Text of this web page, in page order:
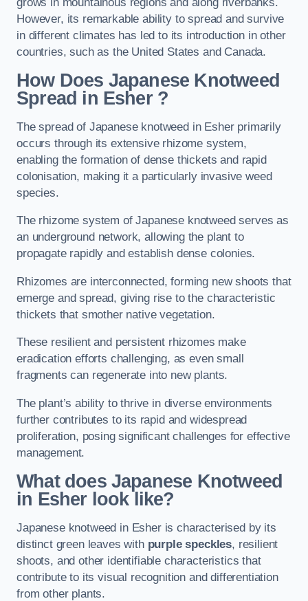
However, its remarkable ability to spread and survive
in different climates has led to its introduction in other
countries, such as the United States and Canada.
How Does Japanese Knotweed
Spread in Esher ?
The spread of Japanese knotweed in Esher primarily
occurs through its extensive rhizome system,
enabling the formation of dense thickets and rapid
colonisation, making it a particularly invasive weed
species.
The rhizome system of Japanese knotweed serves as
an underground network, allowing the plant to
propagate rapidly and establish dense colonies.
Rhizomes are interconnected, forming new shoots that
emerge and spread, giving rise to the characteristic
thickets that smother native vegetation.
These resilient and persistent rhizomes make
eradication efforts challenging, as even small
fragments can regenerate into new plants.
The plant’s ability to thrive in diverse environments
further contributes to its rapid and widespread
proliferation, posing significant challenges for effective
management.
What does Japanese Knotweed
in Esher look like?
Japanese knotweed in Esher is characterised by its
distinct green leaves with purple speckles, resilient
shoots, and other identifiable characteristics that
contribute to its visual recognition and differentiation
from other plants.